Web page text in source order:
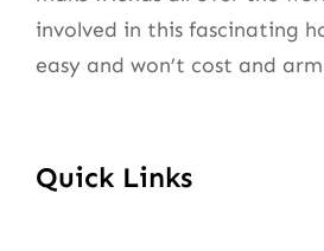
involved in this fascinating
easy and won’t cost and
Quick Links